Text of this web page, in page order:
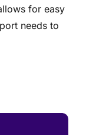
for easy
needs to